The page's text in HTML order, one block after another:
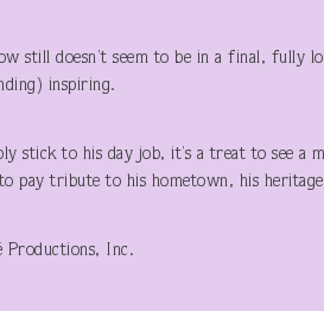
still doesn’t seem to be in a final, fully
inspiring.
stick to his day job, it’s a treat to see a
pay tribute to his hometown, his
Productions, Inc.